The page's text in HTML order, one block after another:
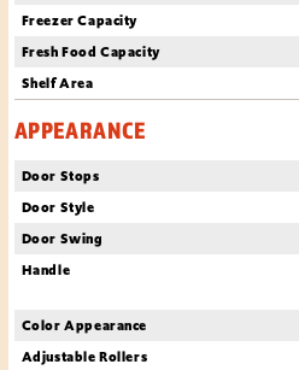
Freezer Capacity
Fresh Food Capacity
Shelf Area
APPEARANCE
Door Stops
Door Style
Door Swing
Handle
Color Appearance
Adjustable Rollers